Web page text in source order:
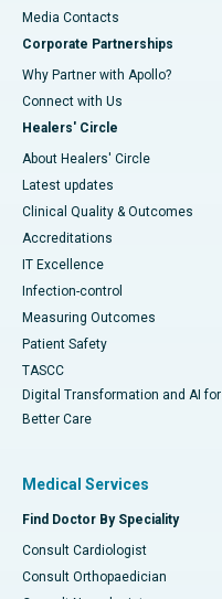
​​​​​​​Media Contacts
Corporate Partnerships
Why Partner with Apollo?
Connect with Us
Healers' Circle
About Healers' Circle
Latest updates
Clinical Quality & Outcomes
Accreditations
IT Excellence
Infection-control
Measuring Outcomes
Patient Safety
TASCC
Digital Transformation and AI for
Better Care
Medical Services
Find Doctor By Speciality
Consult Cardiologist
Consult Orthopaedician